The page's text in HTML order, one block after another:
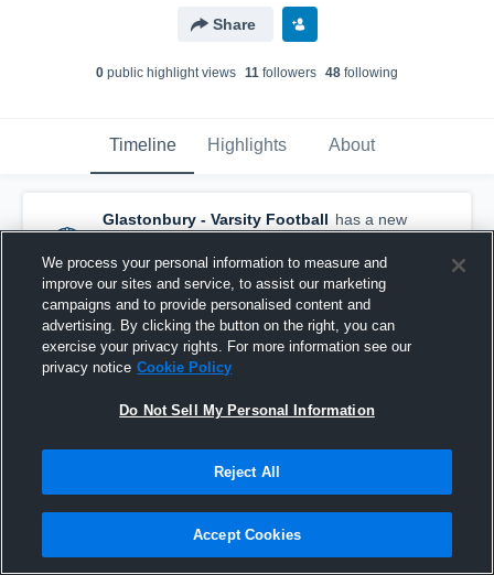
Share
0 public highlight views 11 followers 48 following
Timeline Highlights About
Glastonbury - Varsity Football has a new
game recap. — withMatt Danielsand8
others
October 11th, 2020
We process your personal information to measure and
improve our sites and service, to assist our marketing
campaigns and to provide personalised content and
advertising. By clicking the button on the right, you can
exercise your privacy rights. For more information see our
privacy notice Cookie Policy
Do Not Sell My Personal Information
Reject All
Accept Cookies